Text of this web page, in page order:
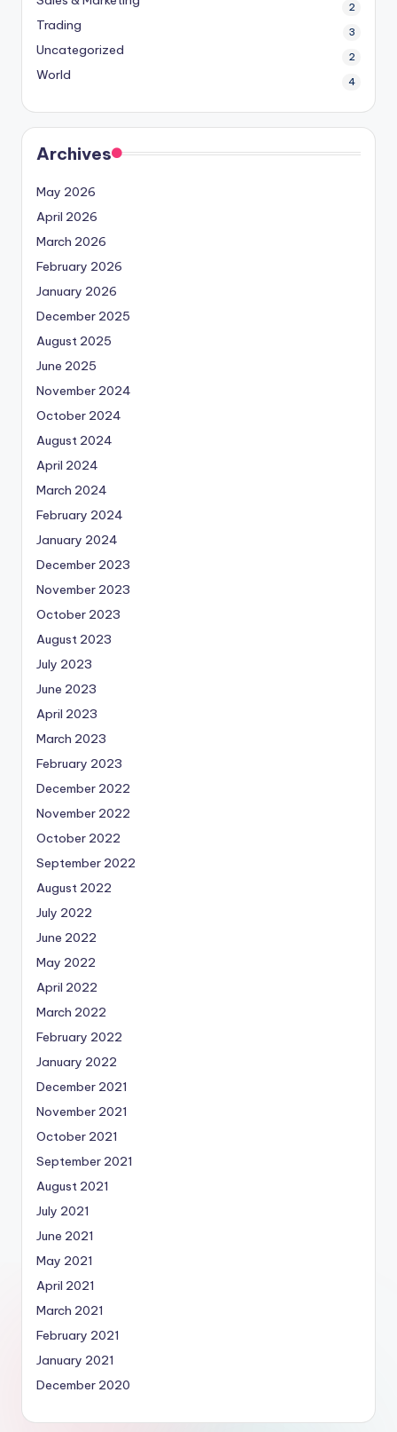
2
Trading 3
Uncategorized 2
World 4
Archives
May 2026
April 2026
March 2026
February 2026
January 2026
December 2025
August 2025
June 2025
November 2024
October 2024
August 2024
April 2024
March 2024
February 2024
January 2024
December 2023
November 2023
October 2023
August 2023
July 2023
June 2023
April 2023
March 2023
February 2023
December 2022
November 2022
October 2022
September 2022
August 2022
July 2022
June 2022
May 2022
April 2022
March 2022
February 2022
January 2022
December 2021
November 2021
October 2021
September 2021
August 2021
July 2021
June 2021
May 2021
April 2021
March 2021
February 2021
January 2021
December 2020